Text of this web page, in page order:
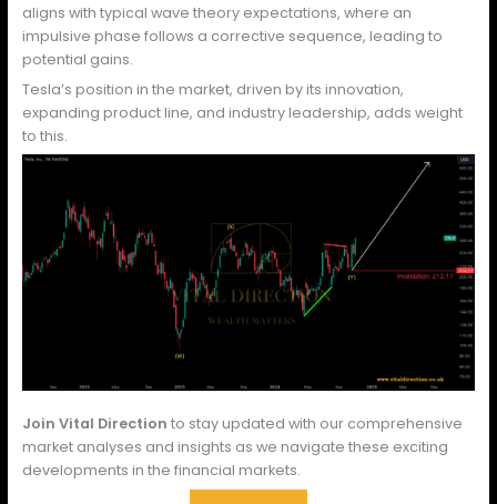
aligns with typical wave theory expectations, where an
impulsive phase follows a corrective sequence, leading to
potential gains.
Tesla’s position in the market, driven by its innovation,
expanding product line, and industry leadership, adds weight
to this.
Join Vital Direction to stay updated with our comprehensive
market analyses and insights as we navigate these exciting
developments in the financial markets.